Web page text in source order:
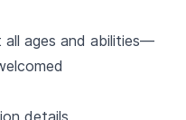
ages and abilities—
details